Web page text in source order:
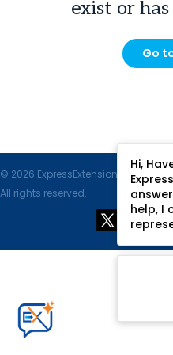
exist or
Go
Hi,
help, I
© 2026 ExpressExtension.com, SPAN
All rights reserved.